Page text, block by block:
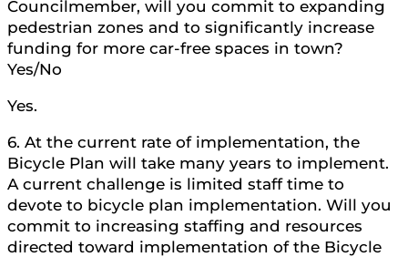
Councilmember, will you commit to expanding
pedestrian zones and to significantly increase
funding for more car-free spaces in town?
Yes/No
Yes.
6. At the current rate of implementation, the
Bicycle Plan will take many years to implement.
A current challenge is limited staff time to
devote to bicycle plan implementation. Will you
commit to increasing staffing and resources
directed toward implementation of the Bicycle